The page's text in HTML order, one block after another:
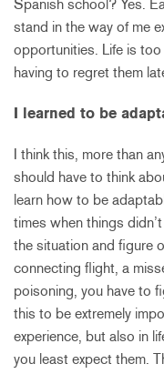
Spanish school? Yes.
stand in the way of me
opportunities. Life is
having to regret them
I learned to be
I think this, more than
should have to think
learn how to be
times when things
the situation and figure
connecting flight, a
poisoning, you have to
this to be extremely
experience, but also in
you least expect them.